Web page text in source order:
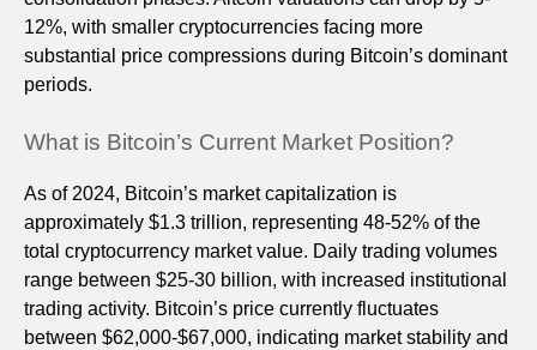
12%, with smaller cryptocurrencies facing more
substantial price compressions during Bitcoin’s dominant
periods.
What is Bitcoin’s Current Market Position?
As of 2024, Bitcoin’s market capitalization is
approximately $1.3 trillion, representing 48-52% of the
total cryptocurrency market value. Daily trading volumes
range between $25-30 billion, with increased institutional
trading activity. Bitcoin’s price currently fluctuates
between $62,000-$67,000, indicating market stability and